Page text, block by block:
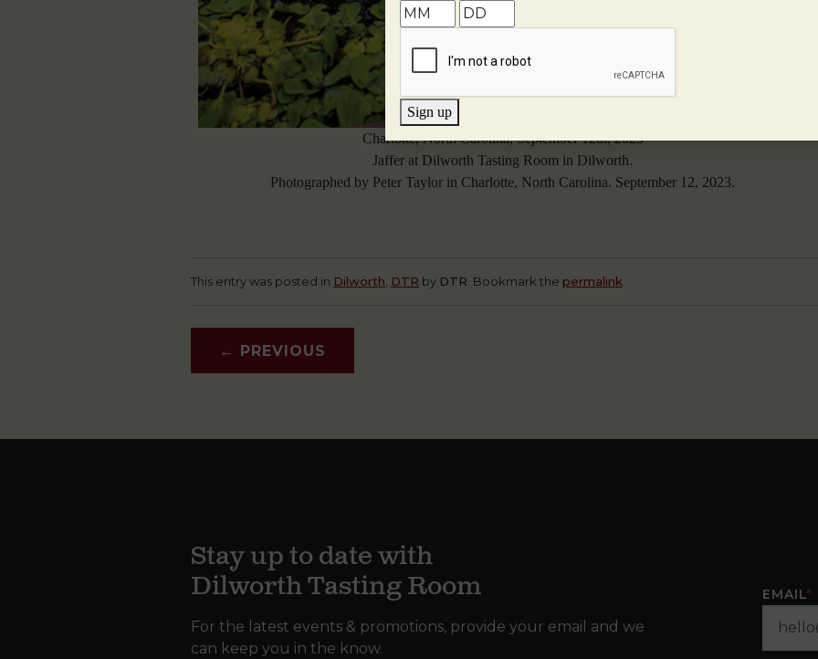
Charlotte, North Carolina, September 12th, 2023
Jaffer at Dilworth Tasting Room in Dilworth.
Photographed by Peter Taylor in Charlotte, North Carolina. September 12, 2023.
This entry was posted in Dilworth DTR by DTR . Bookmark the permalink
← PREVIOUS
Stay up to date with
Dilworth Tasting Room
For the latest events & promotions, provide your email and we
can keep you in the know.
EMAIL*
Sign up